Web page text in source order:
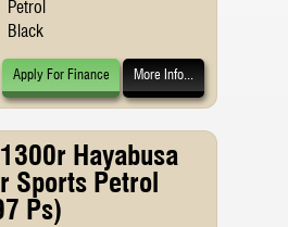
Petrol
Black
Apply For Finance More Info...
Hayabusa
Sports Petrol
Ps)